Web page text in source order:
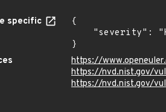
specific
{
}
https://
https://nvd.nist.gov/
https://nvd.nist.gov/